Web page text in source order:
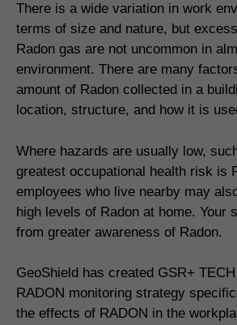
There is a wide variation in work
terms of size and nature, but
Radon gas are not uncommon in
environment. There are many
amount of Radon collected in a
location, structure, and how it is
Where hazards are usually low,
greatest occupational health risk is
employees who live nearby may
high levels of Radon at home. Your
from greater awareness of Radon.
GeoShield has created GSR+
RADON monitoring strategy
the effects of RADON in the